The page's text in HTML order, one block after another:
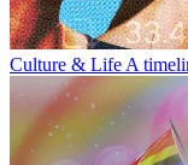
Culture & Life A